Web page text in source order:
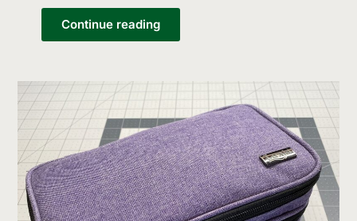
Continue reading